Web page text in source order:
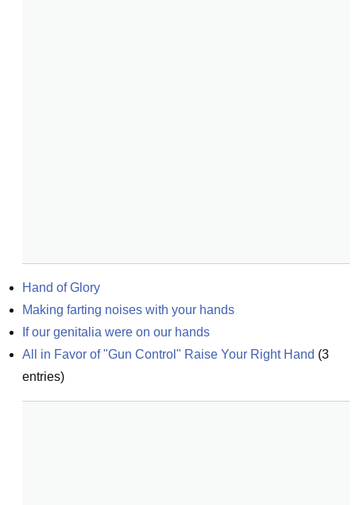
Hand of Glory
Making farting noises with your hands
If our genitalia were on our hands
All in Favor of "Gun Control" Raise Your Right Hand (3
entries)